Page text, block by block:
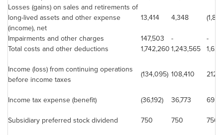
Losses (gains) on sales and retirements of
long-lived assets and other expense
(income), net
13,414 4,348
Impairments and other charges 147,503 -
-
Total costs and other deductions
1,742,260 1,243,565
Income (loss) from continuing operations
before income taxes
(134,095) 108,410
Income tax expense (benefit) (36,192) 36,773
Subsidiary preferred stock dividend 750 750 750